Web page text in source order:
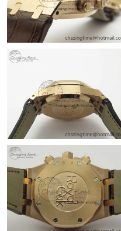
Just Sold: Ethan from San
Just Sold: Grace from
Just Sold: Yara from Dallas
Just Sold: Frank from